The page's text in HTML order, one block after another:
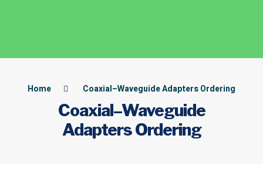
Home Coaxial–Waveguide Adapters Ordering
Coaxial–Waveguide
Adapters Ordering